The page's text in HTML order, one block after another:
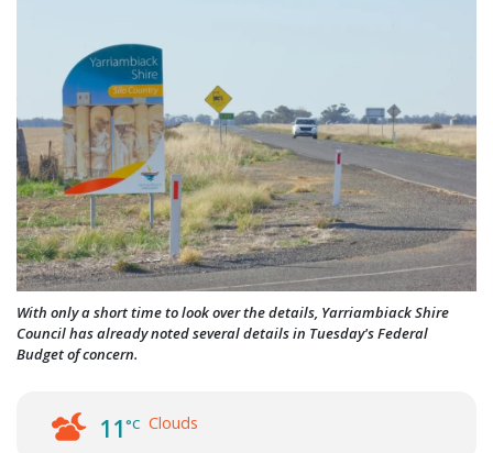
With only a short time to look over the details, Yarriambiack Shire
Council has already noted several details in Tuesday's Federal
Budget of concern.
11°C Clouds